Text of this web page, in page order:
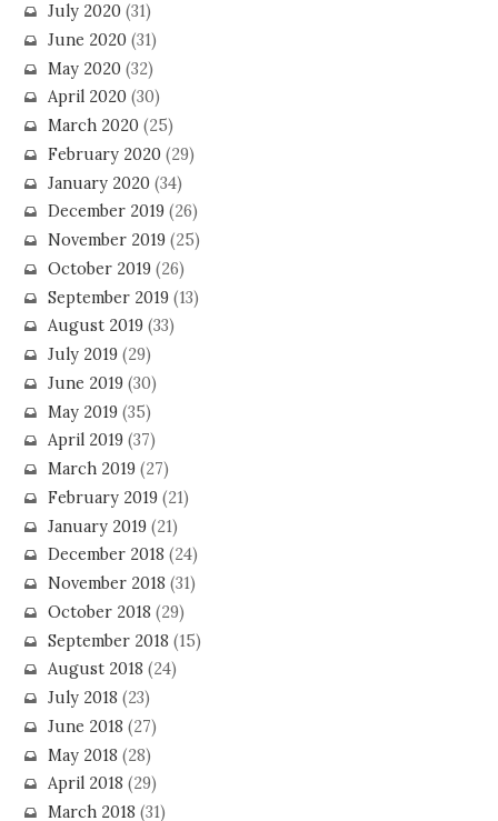
July 2020(31)
June 2020(31)
May 2020(32)
April 2020(30)
March 2020(25)
February 2020(29)
January 2020(34)
December 2019(26)
November 2019(25)
October 2019(26)
September 2019(13)
August 2019(33)
July 2019(29)
June 2019(30)
May 2019(35)
April 2019(37)
March 2019(27)
February 2019(21)
January 2019(21)
December 2018 (24)
November 2018 (31)
October 2018 (29)
September 2018 (15)
August 2018 (24)
July 2018 (23)
June 2018 (27)
May 2018 (28)
April 2018 (29)
March 2018 (31)